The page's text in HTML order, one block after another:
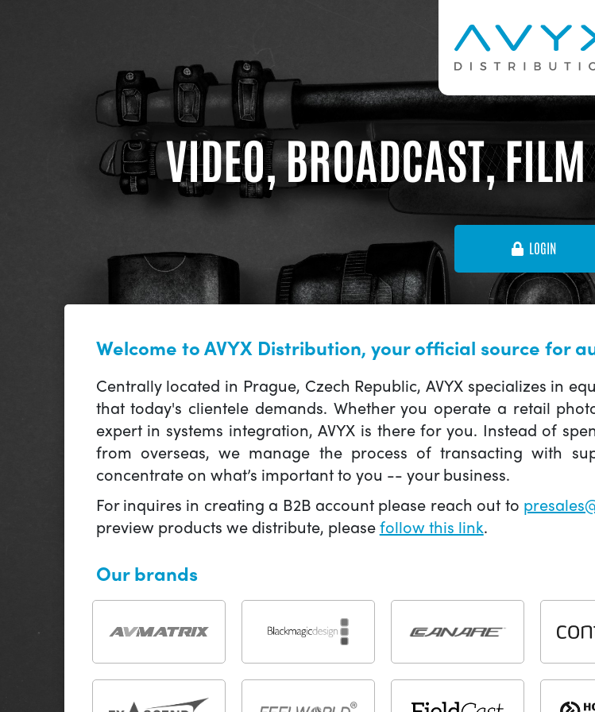
VIDEO, BROADCAST,
LOGIN
Welcome to AVYX Distribution, your official source for
Centrally located in Prague, Czech Republic, AVYX specializes in
that today's clientele demands. Whether you operate a retail
expert in systems integration, AVYX is there for you. Instead of
from overseas, we manage the process of transacting with
concentrate on what’s important to you -- your business.
For inquires in creating a B2B account please reach out to
preview products we distribute, pleasefollow this link.
Our brands